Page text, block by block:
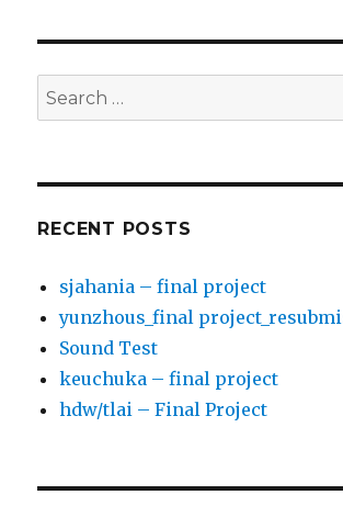
Search
for:
RECENT POSTS
sjahania – final project
yunzhous_final
Sound Test
keuchuka – final project
hdw/tlai – Final Project